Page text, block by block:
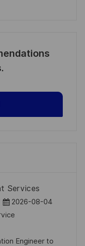
Services
D
a
u
2026-08-04
Engineer to